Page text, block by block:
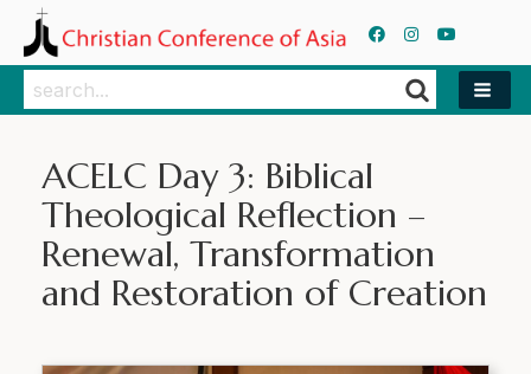
Search
Search
ACELC Day 3: Biblical
Theological Reflection –
Renewal, Transformation
and Restoration of Creation